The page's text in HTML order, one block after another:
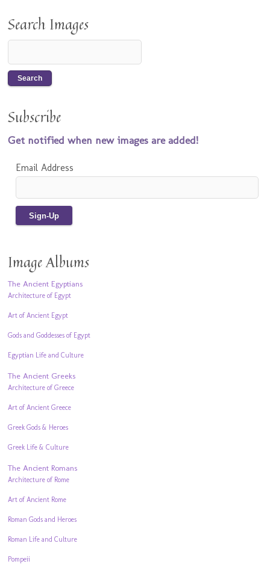
Search Images
Subscribe
Get notified when new images are added!
Email Address
Image Albums
The Ancient Egyptians
Architecture of Egypt
Art of Ancient Egypt
Gods and Goddesses of Egypt
Egyptian Life and Culture
The Ancient Greeks
Architecture of Greece
Art of Ancient Greece
Greek Gods & Heroes
Greek Life & Culture
The Ancient Romans
Architecture of Rome
Art of Ancient Rome
Roman Gods and Heroes
Roman Life and Culture
Pompeii